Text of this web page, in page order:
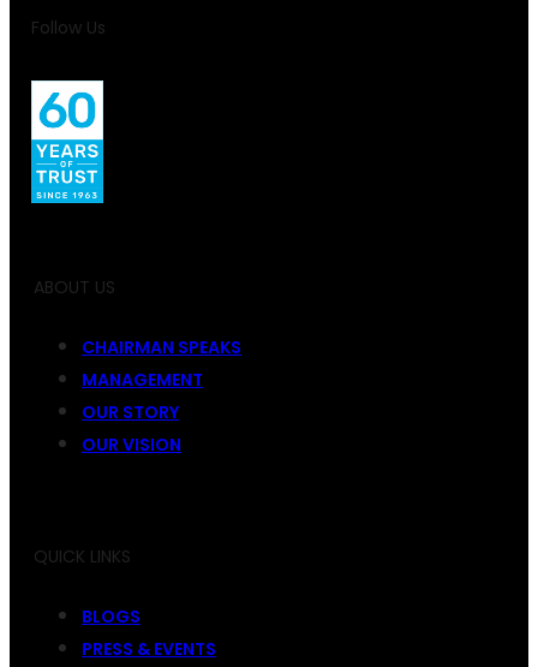
Follow Us
ABOUT US
CHAIRMAN SPEAKS
MANAGEMENT
OUR STORY
OUR VISION
QUICK LINKS
BLOGS
PRESS & EVENTS